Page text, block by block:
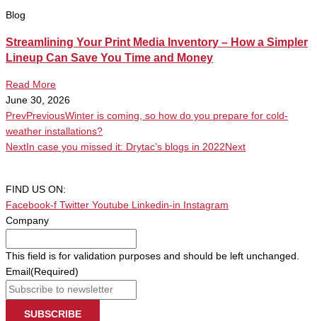
Blog
Streamlining Your Print Media Inventory – How a Simpler
Lineup Can Save You Time and Money
Read More
June 30, 2026
PrevPreviousWinter is coming, so how do you prepare for cold-
weather installations?
Next In case you missed it: Drytac’s blogs in 2022 Next
FIND US ON:
Facebook-f Twitter Youtube Linkedin-in
Instagram
Company
This field is for validation purposes and should be left unchanged.
Email (Required)
SUBSCRIBE